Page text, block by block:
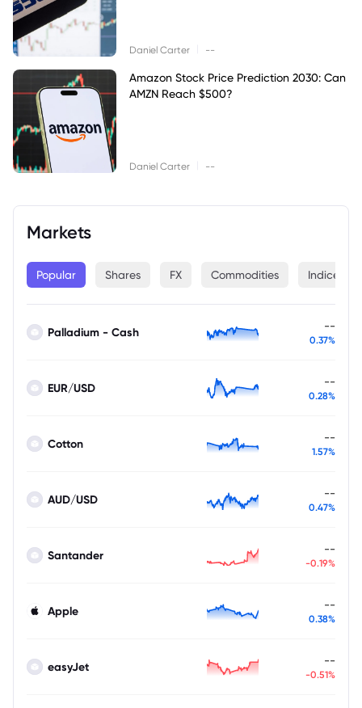
Daniel Carter --
Amazon Stock Price Prediction 2030: Can
AMZN Reach $500?
Daniel Carter --
Markets
Popular Shares FX Commodities Indices
Palladium - Cash --
0.37%
EUR/USD --
0.28%
Cotton --
1.57%
AUD/USD --
0.47%
Santander --
-0.19%
Apple --
0.38%
easyJet --
-0.51%